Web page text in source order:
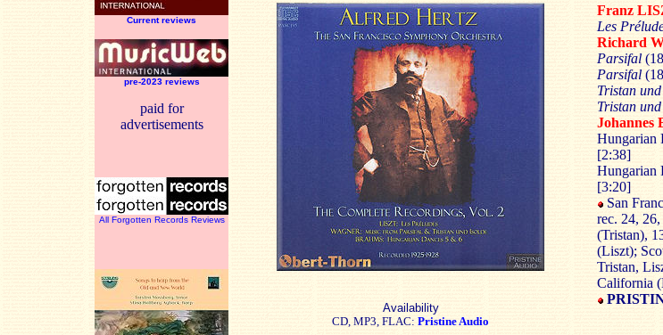
Current reviews
pre-2023 reviews
paid for
advertisements
All Forgotten Records Reviews
Availability
CD, MP3, FLAC: Pristine Audio
Franz
Les
Richard
Parsifal
Parsifal
Tristan
Tristan
Johannes
Hungarian
[2:38]
Hungarian
[3:20]
San
rec. 24,
(Tristan),
(Liszt);
Tristan,
California